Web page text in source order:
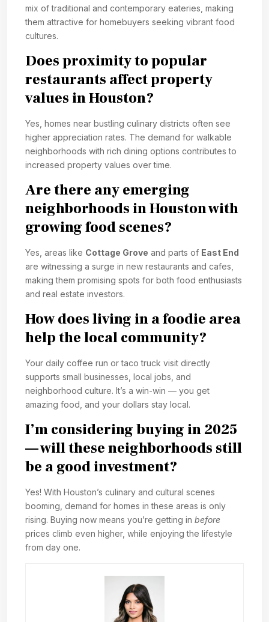
mix of traditional and contemporary eateries, making
them attractive for homebuyers seeking vibrant food
cultures.
Does proximity to popular
restaurants affect property
values in Houston?
Yes, homes near bustling culinary districts often see
higher appreciation rates. The demand for walkable
neighborhoods with rich dining options contributes to
increased property values over time.
Are there any emerging
neighborhoods in Houston with
growing food scenes?
Yes, areas like Cottage Grove and parts of East End
are witnessing a surge in new restaurants and cafes,
making them promising spots for both food enthusiasts
and real estate investors.
How does living in a foodie area
help the local community?
Your daily coffee run or taco truck visit directly
supports small businesses, local jobs, and
neighborhood culture. It’s a win-win — you get
amazing food, and your dollars stay local.
I’m considering buying in 2025
— will these neighborhoods still
be a good investment?
Yes! With Houston’s culinary and cultural scenes
booming, demand for homes in these areas is only
rising. Buying now means you’re getting in before
prices climb even higher, while enjoying the lifestyle
from day one.